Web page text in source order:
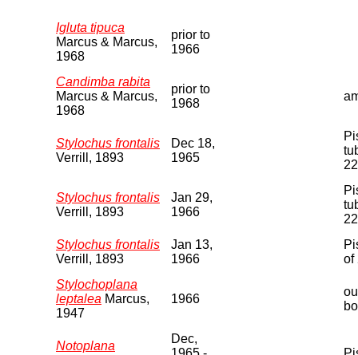
Igluta tipuca
Marcus & Marcus,
1968
prior to
1966
Candimba rabita
Marcus & Marcus,
1968
prior to
1968
Stylochus frontalis
Verrill, 1893
Dec 18,
1965
Stylochus frontalis
Verrill, 1893
Jan 29,
1966
Stylochus frontalis
Verrill, 1893
Jan 13,
1966
of
Stylochoplana
leptalea Marcus,
1947
1966
Notoplana
Dec,